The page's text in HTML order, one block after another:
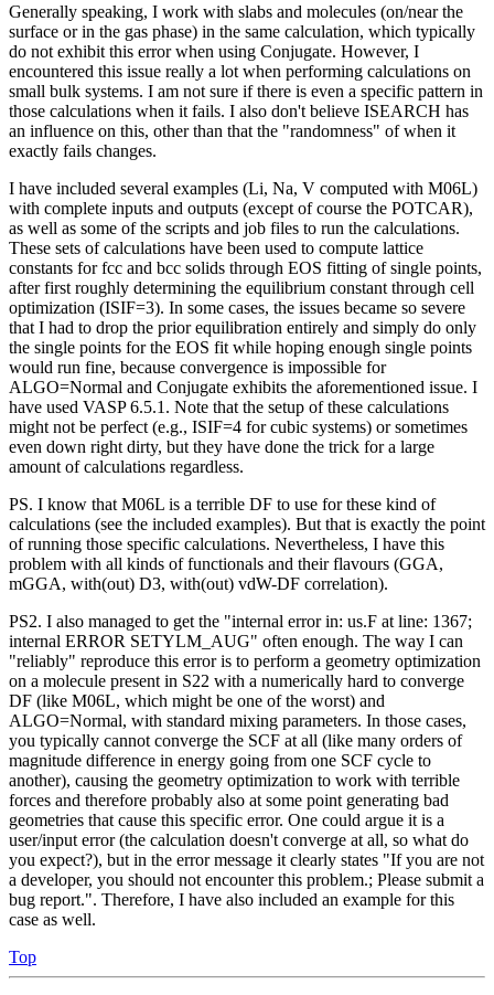
Generally speaking, I work with slabs and molecules (on/near the
surface or in the gas phase) in the same calculation, which typically
do not exhibit this error when using Conjugate. However, I
encountered this issue really a lot when performing calculations on
small bulk systems. I am not sure if there is even a specific pattern in
those calculations when it fails. I also don't believe ISEARCH has
an influence on this, other than that the "randomness" of when it
exactly fails changes.
I have included several examples (Li, Na, V computed with M06L)
with complete inputs and outputs (except of course the POTCAR),
as well as some of the scripts and job files to run the calculations.
These sets of calculations have been used to compute lattice
constants for fcc and bcc solids through EOS fitting of single points,
after first roughly determining the equilibrium constant through cell
optimization (ISIF=3). In some cases, the issues became so severe
that I had to drop the prior equilibration entirely and simply do only
the single points for the EOS fit while hoping enough single points
would run fine, because convergence is impossible for
ALGO=Normal and Conjugate exhibits the aforementioned issue. I
have used VASP 6.5.1. Note that the setup of these calculations
might not be perfect (e.g., ISIF=4 for cubic systems) or sometimes
even down right dirty, but they have done the trick for a large
amount of calculations regardless.
PS. I know that M06L is a terrible DF to use for these kind of
calculations (see the included examples). But that is exactly the point
of running those specific calculations. Nevertheless, I have this
problem with all kinds of functionals and their flavours (GGA,
mGGA, with(out) D3, with(out) vdW-DF correlation).
PS2. I also managed to get the "internal error in: us.F at line: 1367;
internal ERROR SETYLM_AUG" often enough. The way I can
"reliably" reproduce this error is to perform a geometry optimization
on a molecule present in S22 with a numerically hard to converge
DF (like M06L, which might be one of the worst) and
ALGO=Normal, with standard mixing parameters. In those cases,
you typically cannot converge the SCF at all (like many orders of
magnitude difference in energy going from one SCF cycle to
another), causing the geometry optimization to work with terrible
forces and therefore probably also at some point generating bad
geometries that cause this specific error. One could argue it is a
user/input error (the calculation doesn't converge at all, so what do
you expect?), but in the error message it clearly states "If you are not
a developer, you should not encounter this problem.; Please submit a
bug report.". Therefore, I have also included an example for this
case as well.
Top